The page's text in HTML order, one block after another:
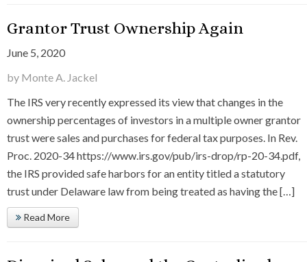
Grantor Trust Ownership Again
June 5, 2020
by Monte A. Jackel
The IRS very recently expressed its view that changes in the
ownership percentages of investors in a multiple owner grantor
trust were sales and purchases for federal tax purposes. In Rev.
Proc. 2020-34 https://www.irs.gov/pub/irs-drop/rp-20-34.pdf,
the IRS provided safe harbors for an entity titled a statutory
trust under Delaware law from being treated as having the […]
Read More